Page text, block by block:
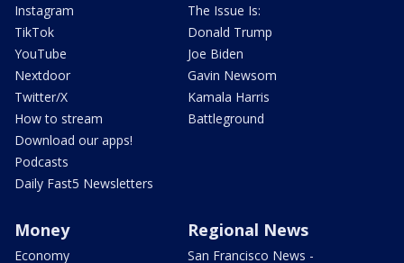
Instagram
TikTok
YouTube
Nextdoor
Twitter/X
How to stream
Download our apps!
Podcasts
Daily Fast5 Newsletters
The Issue Is:
Donald Trump
Joe Biden
Gavin Newsom
Kamala Harris
Battleground
Money
Economy
Regional News
San Francisco News -